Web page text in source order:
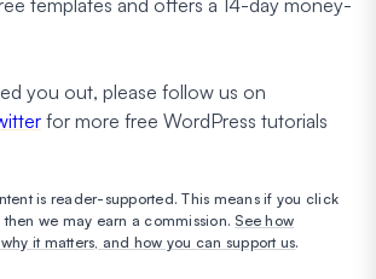
you out, please follow us on
for more free WordPress tutorials
is reader-supported. This means if you click
then we may earn a commission.See how
it matters, and how you can support us.